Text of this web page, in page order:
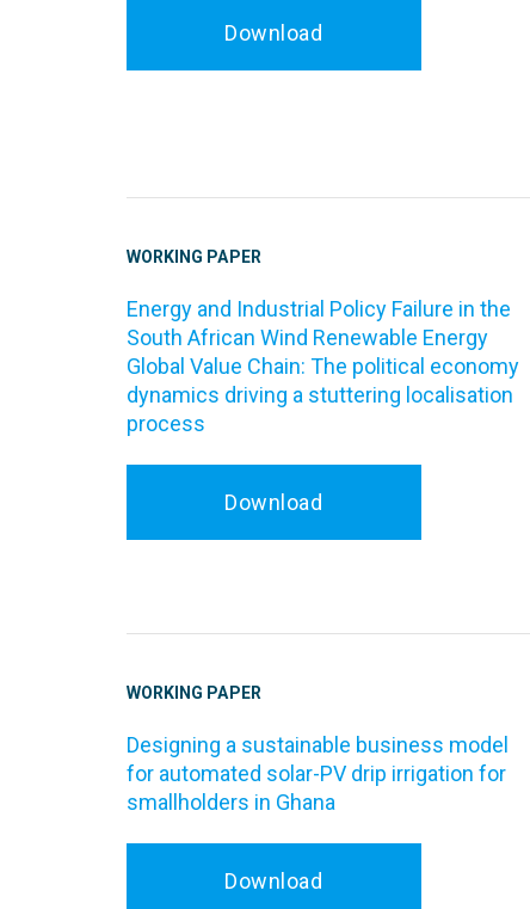
Download
WORKING PAPER
Energy and Industrial Policy Failure in the
South African Wind Renewable Energy
Global Value Chain: The political economy
dynamics driving a stuttering localisation
process
Download
WORKING PAPER
Designing a sustainable business model
for automated solar-PV drip irrigation for
smallholders in Ghana
Download